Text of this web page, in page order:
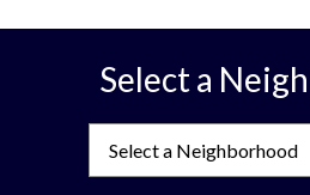
Select a